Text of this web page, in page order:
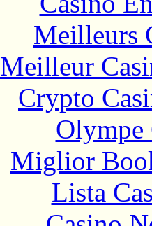
Meilleurs
Meilleur
Crypto
Olympe
Miglior
Lista